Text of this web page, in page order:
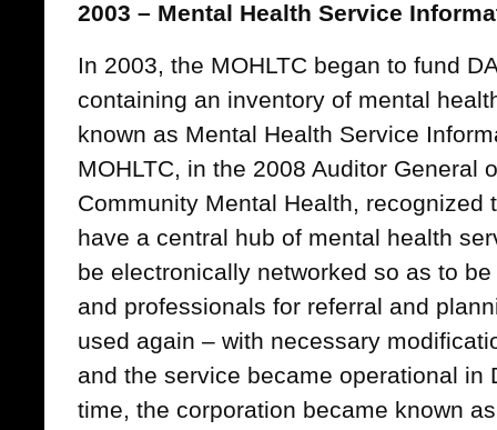
2003 – Mental Health Service
In 2003, the MOHLTC began to fund
containing an inventory of mental
known as Mental Health Service
MOHLTC, in the 2008 Auditor General
Community Mental Health, recognized
have a central hub of mental health
be electronically networked so as to
and professionals for referral and
used again – with necessary
and the service became operational in
time, the corporation became known